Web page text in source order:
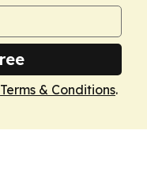
Terms & Conditions.